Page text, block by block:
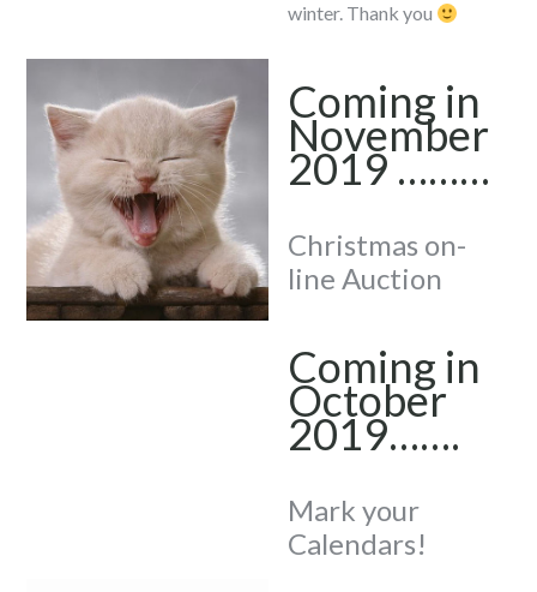
winter. Thank you
Coming in
November
2019 ………
Christmas on-
line Auction
Coming in
October
2019…….
Mark your
Calendars!